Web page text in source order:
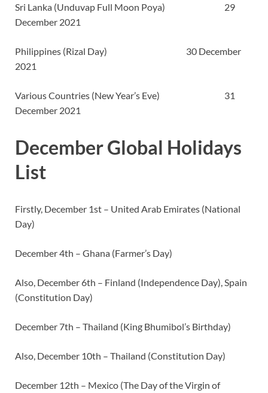
Sri Lanka (Unduvap Full Moon Poya) 29
December 2021
Philippines (Rizal Day) 30 December
2021
Various Countries (New Year’s Eve) 31
December 2021
December Global Holidays
List
Firstly, December 1st – United Arab Emirates (National
Day)
December 4th – Ghana (Farmer’s Day)
Also, December 6th – Finland (Independence Day), Spain
(Constitution Day)
December 7th – Thailand (King Bhumibol’s Birthday)
Also, December 10th – Thailand (Constitution Day)
December 12th – Mexico (The Day of the Virgin of